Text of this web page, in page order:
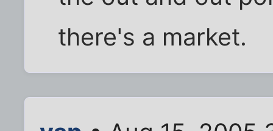
there's a market.